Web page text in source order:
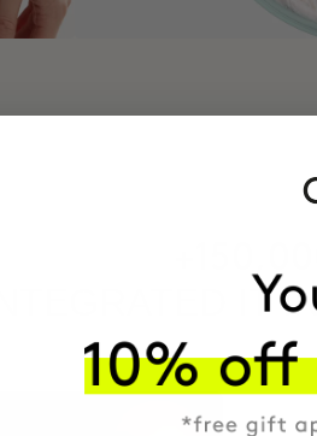
INTEGRATED IT